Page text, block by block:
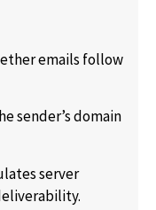
emails follow
sender’s domain
server